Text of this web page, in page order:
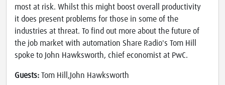
most at risk. Whilst this might boost overall productivity
it does present problems for those in some of the
industries at threat. To find out more about the future of
the job market with automation Share Radio's Tom Hill
spoke to John Hawksworth, chief economist at PwC.
Guests: Tom Hill,John Hawksworth